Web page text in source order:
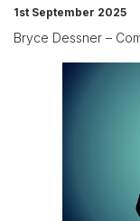
1st September 2025
Bryce Dessner –